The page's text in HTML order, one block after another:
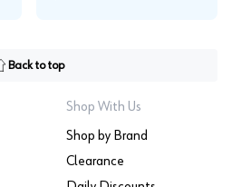
Back to top
Shop With Us
Shop by Brand
Clearance